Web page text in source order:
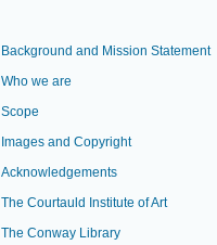
Background and Mission Statement
Who we are
Scope
Images and Copyright
Acknowledgements
The Courtauld Institute of Art
The Conway Library